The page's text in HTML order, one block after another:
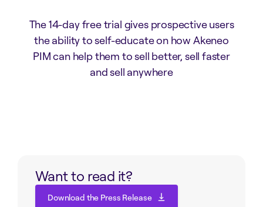
The 14-day free trial gives prospective users
the ability to self-educate on how Akeneo
PIM can help them to sell better, sell faster
and sell anywhere
Want to read it?
Download the Press Release